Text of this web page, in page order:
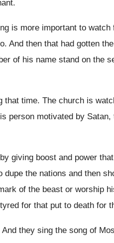
.
is more important to watch
. And then that had gotten
of his name stand on the
that time. The church is
person motivated by
giving boost and power
dupe the nations and then
of the beast or worship
for that put to death for
And they sing the song of